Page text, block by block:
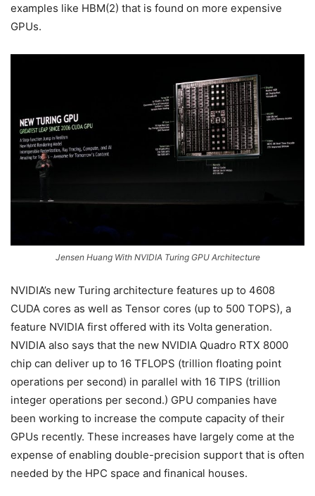
examples like HBM(2) that is found on more expensive
GPUs.
Jensen Huang With NVIDIA Turing GPU Architecture
NVIDIA’s new Turing architecture features up to 4608
CUDA cores as well as Tensor cores (up to 500 TOPS), a
feature NVIDIA first offered with its Volta generation.
NVIDIA also says that the new NVIDIA Quadro RTX 8000
chip can deliver up to 16 TFLOPS (trillion floating point
operations per second) in parallel with 16 TIPS (trillion
integer operations per second.) GPU companies have
been working to increase the compute capacity of their
GPUs recently. These increases have largely come at the
expense of enabling double-precision support that is often
needed by the HPC space and finanical houses.